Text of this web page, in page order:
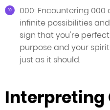
000: Encountering
infinite possibilities
sign that you're
purpose and your
just as it should.
Interpreting